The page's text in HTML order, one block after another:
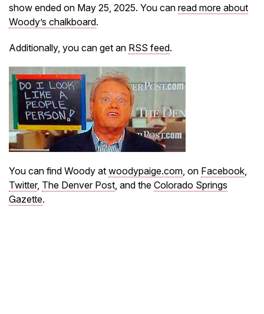
show ended on May 25, 2025. You can read more about
Woody’s chalkboard.
Additionally, you can get an RSS feed.
You can find Woody at woodypaige.com, on Facebook,
Twitter, The Denver Post, and the Colorado Springs
Gazette.